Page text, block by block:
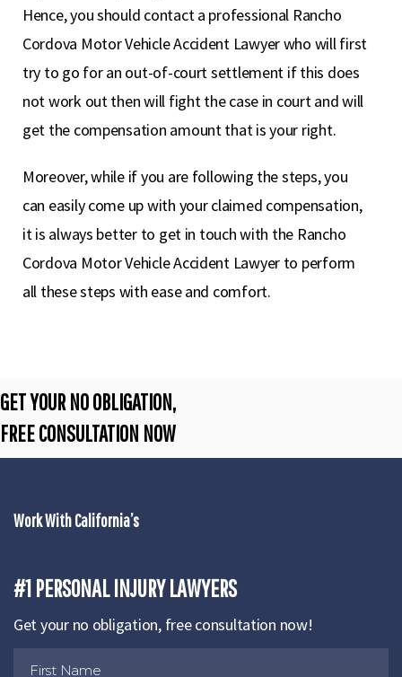
Hence, you should contact a professional Rancho
Cordova Motor Vehicle Accident Lawyer who will first
try to go for an out-of-court settlement if this does
not work out then will fight the case in court and will
get the compensation amount that is your right.
Moreover, while if you are following the steps, you
can easily come up with your claimed compensation,
it is always better to get in touch with the Rancho
Cordova Motor Vehicle Accident Lawyer to perform
all these steps with ease and comfort.
GET YOUR NO OBLIGATION,
FREE CONSULTATION NOW
Work With California’s
#1 PERSONAL INJURY LAWYERS
Get your no obligation, free consultation now!